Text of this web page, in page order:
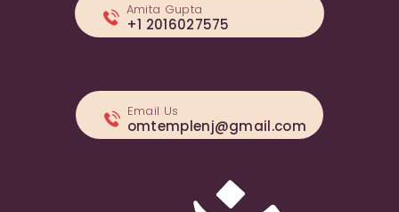
Amita Gupta
+1 2016027575
Email Us
omtemplenj@gmail.com